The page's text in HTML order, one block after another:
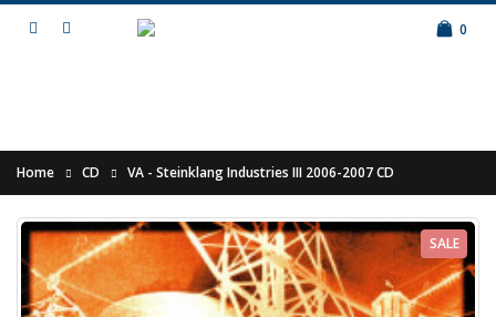
0
Home CD VA - Steinklang Industries III 2006-2007 CD
SALE